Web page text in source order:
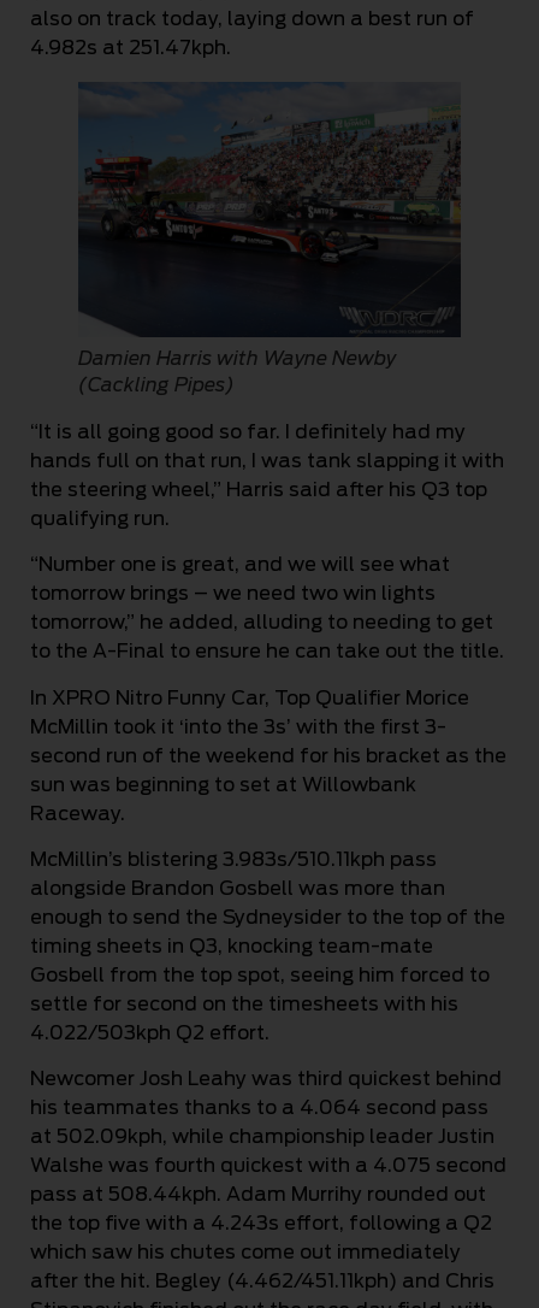
also on track today, laying down a best run of
4.982s at 251.47kph.
Damien Harris with Wayne Newby
(Cackling Pipes)
“It is all going good so far. I definitely had my
hands full on that run, I was tank slapping it with
the steering wheel,” Harris said after his Q3 top
qualifying run.
“Number one is great, and we will see what
tomorrow brings – we need two win lights
tomorrow,” he added, alluding to needing to get
to the A-Final to ensure he can take out the title.
In XPRO Nitro Funny Car, Top Qualifier Morice
McMillin took it ‘into the 3s’ with the first 3-
second run of the weekend for his bracket as the
sun was beginning to set at Willowbank
Raceway.
McMillin’s blistering 3.983s/510.11kph pass
alongside Brandon Gosbell was more than
enough to send the Sydneysider to the top of the
timing sheets in Q3, knocking team-mate
Gosbell from the top spot, seeing him forced to
settle for second on the timesheets with his
4.022/503kph Q2 effort.
Newcomer Josh Leahy was third quickest behind
his teammates thanks to a 4.064 second pass
at 502.09kph, while championship leader Justin
Walshe was fourth quickest with a 4.075 second
pass at 508.44kph. Adam Murrihy rounded out
the top five with a 4.243s effort, following a Q2
which saw his chutes come out immediately
after the hit. Begley (4.462/451.11kph) and Chris